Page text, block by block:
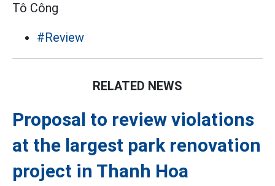
Tô Công
#Review
RELATED NEWS
Proposal to review violations
at the largest park renovation
project in Thanh Hoa